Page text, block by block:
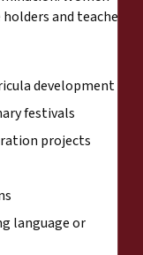
and teachers.
development
festivals
projects
language or